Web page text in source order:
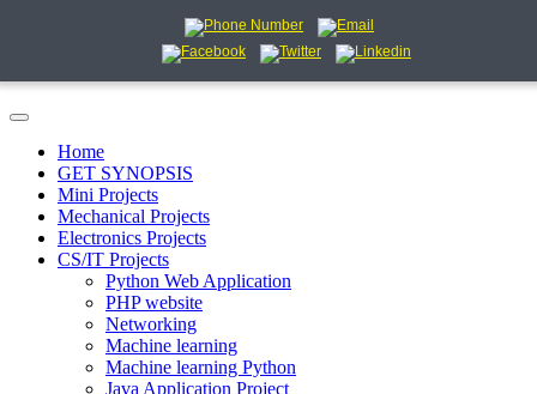
Home
GET SYNOPSIS
Mini Projects
Mechanical Projects
Electronics Projects
CS/IT Projects
Python Web Application
PHP website
Networking
Machine learning
Machine learning Python
Java Application Project